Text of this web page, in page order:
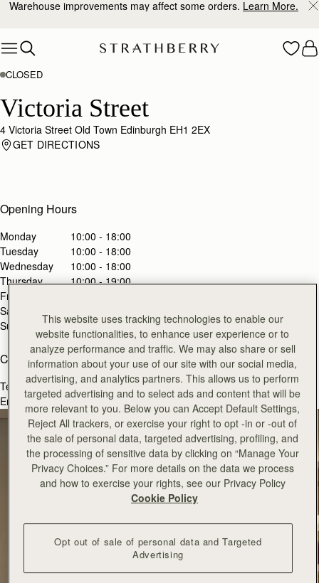
Skip to content
Warehouse improvements may affect some orders. Learn More.
CLOSED
Victoria Street
4 Victoria Street Old Town Edinburgh EH1 2EX
GET DIRECTIONS
Opening Hours
Monday
10:00 - 18:00
Tuesday
10:00 - 18:00
Wednesday
10:00 - 18:00
Thursday
10:00 - 19:00
Friday
Saturday
Sunday
11:00 - 18:00
Contact Us
Tel.
+44(0) 131 3781844
Email:victoriastreet@strathberry.com
This website uses tracking technologies to enable our
website functionalities, to enhance user experience or to
analyze performance and traffic. We may also share or sell
information about your use of our site with our social media,
advertising, and analytics partners. This allows us to perform
targeted advertising and to select ads and content that will be
more relevant to you. Below you can Accept Default Settings,
Reject All trackers, or exercise your right to opt -in or -out of
the sale of personal data, targeted advertising, profiling, and
the processing of sensitive data by clicking on “Manage Your
Privacy Choices.” For more details on the data we process
and how to exercise your rights, see our Privacy Policy
Cookie Policy
Opt out of sale of personal data and Targeted
Advertising